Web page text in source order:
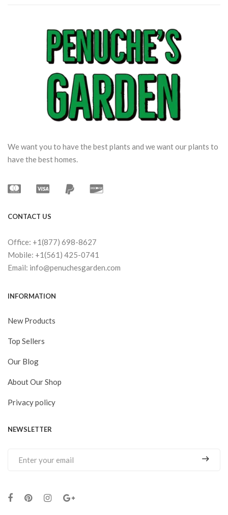
We want you to have the best plants and we want our plants to
have the best homes.
CONTACT US
Office: +1(877) 698-8627
Mobile: +1(561) 425-0741
Email: info@penuchesgarden.com
INFORMATION
New Products
Top Sellers
Our Blog
About Our Shop
Privacy policy
NEWSLETTER